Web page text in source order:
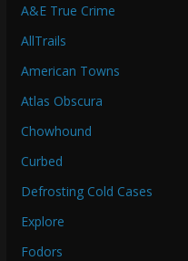
A&E True Crime
AllTrails
American Towns
Atlas Obscura
Chowhound
Curbed
Defrosting Cold Cases
Explore
Fodors